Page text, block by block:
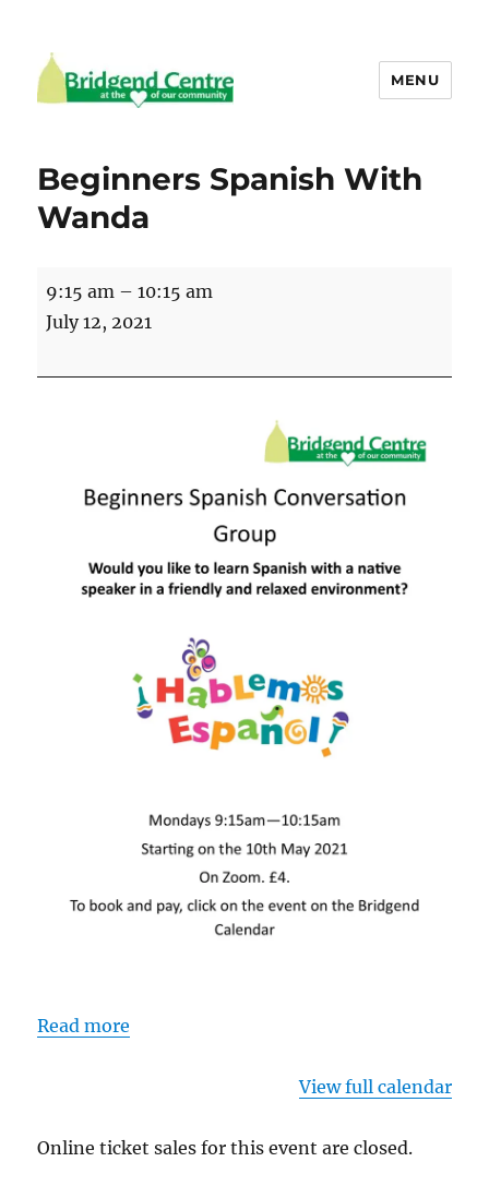
MENU
Beginners Spanish With
Wanda
Beginners
Spanish
Wanda
9:15 am –10:15 am
July 12, 2021
Read more
View full calendar
Online ticket sales for this event are closed.